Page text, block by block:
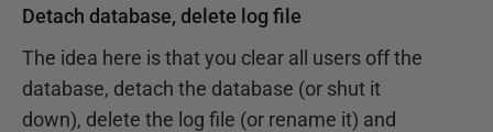
Detach database, delete log file
The idea here is that you clear all users off the
database, detach the database (or shut it
down), delete the log file (or rename it) and